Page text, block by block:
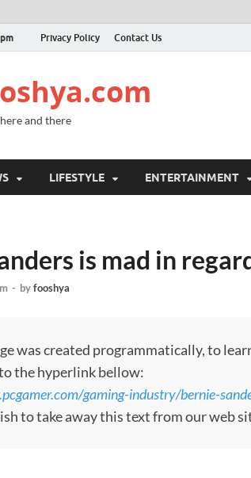
Privacy Policy Contact Us
and there
LIFESTYLE ENTERTAINMENT
is mad in
- byfooshya
was created programmatically, to
the hyperlink bellow:
gaming-industry/bernie-
to take away this text from our web